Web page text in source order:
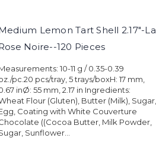
Lemon Tart Shell 2.17"-La
Noire--120 Pieces
10-11 g / 0.35-0.39
pc.20 pcs/tray, 5 trays/boxH: 17 mm,
inØ: 55 mm, 2.17 in Ingredients:
Flour (Gluten), Butter (Milk), Sugar,
Coating with White Couverture
((Cocoa Butter, Milk Powder,
Sunflower...